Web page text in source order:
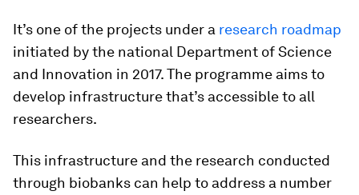
It’s one of the projects under a research roadmap
initiated by the national Department of Science
and Innovation in 2017. The programme aims to
develop infrastructure that’s accessible to all
researchers.
This infrastructure and the research conducted
through biobanks can help to address a number